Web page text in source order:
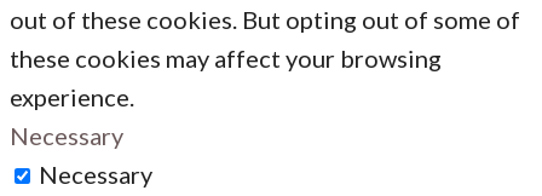
out of these cookies. But opting out of some of
these cookies may affect your browsing
experience.
Necessary
Necessary